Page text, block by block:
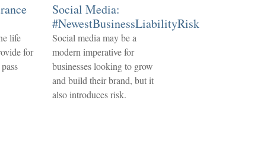
life
for
Social Media:
#NewestBusinessLiabilityRisk
Social media may be a
modern imperative for
businesses looking to grow
and build their brand, but it
also introduces risk.